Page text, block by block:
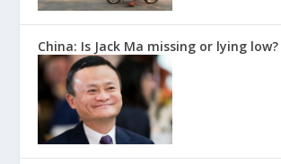
China: Is Jack Ma missing or lying low?